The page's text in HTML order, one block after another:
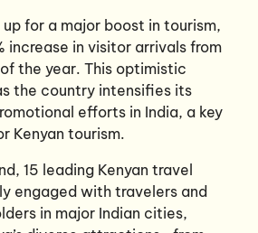
up for a major boost in tourism,
increase in visitor arrivals from
the year. This optimistic
the country intensifies its
efforts in India, a key
Kenyan tourism.
15 leading Kenyan travel
engaged with travelers and
in major Indian cities,